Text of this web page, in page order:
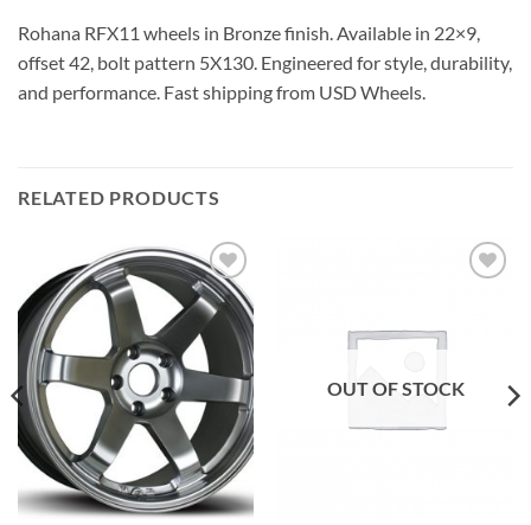
Rohana RFX11 wheels in Bronze finish. Available in 22×9,
offset 42, bolt pattern 5X130. Engineered for style, durability,
and performance. Fast shipping from USD Wheels.
RELATED PRODUCTS
Add to
Wishlist
OUT OF STOCK